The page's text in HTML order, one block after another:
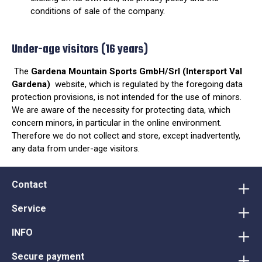
conditions of sale of the company.
Under-age visitors (16 years)
The Gardena Mountain Sports GmbH/Srl (Intersport Val
Gardena) website, which is regulated by the foregoing data
protection provisions, is not intended for the use of minors.
We are aware of the necessity for protecting data, which
concern minors, in particular in the online environment.
Therefore we do not collect and store, except inadvertently,
any data from under-age visitors.
Contact
Service
INFO
Secure payment